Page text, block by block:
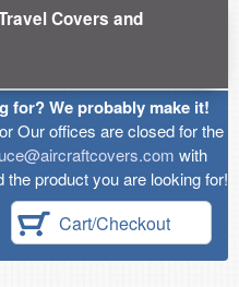
Covers and
for? We probably make it!
Our offices are closed for the
with
product you are looking for!
Cart/Checkout